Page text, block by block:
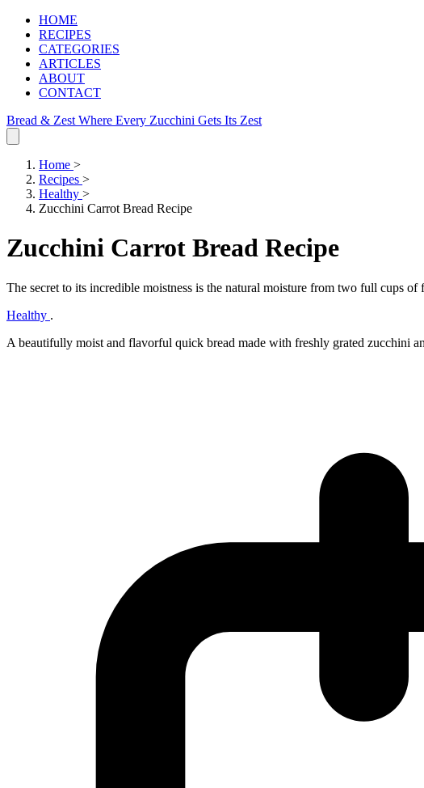
HOME
RECIPES
CATEGORIES
ARTICLES
ABOUT
CONTACT
Bread & Zest Where Every Zucchini Gets Its Zest
Home >
Recipes >
Healthy >
Zucchini Carrot Bread Recipe
Zucchini Carrot Bread Recipe
The secret to its incredible moistness is the natural moisture from two full cups of
Healthy .
A beautifully moist and flavorful quick bread made with freshly grated zucchini